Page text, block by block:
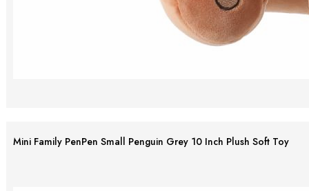
Mini Family PenPen Small Penguin Grey 10 Inch Plush Soft Toy